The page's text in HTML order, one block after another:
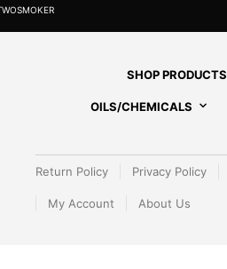
SHOP PRODUCTS
OILS/CHEMICALS
Return Policy Privacy Policy
My Account About Us